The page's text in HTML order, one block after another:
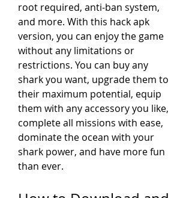
root required, anti-ban system,
and more. With this hack apk
version, you can enjoy the game
without any limitations or
restrictions. You can buy any
shark you want, upgrade them to
their maximum potential, equip
them with any accessory you like,
complete all missions with ease,
dominate the ocean with your
shark power, and have more fun
than ever.